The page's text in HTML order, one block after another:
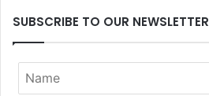
SUBSCRIBE TO OUR NEWSLETTER